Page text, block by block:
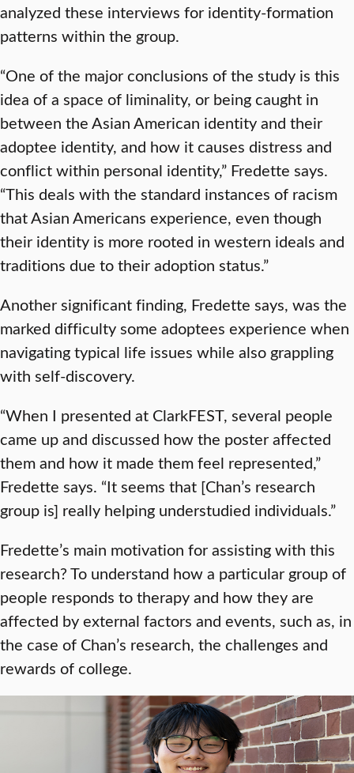
analyzed these interviews for identity-formation
patterns within the group.
“One of the major conclusions of the study is this
idea of a space of liminality, or being caught in
between the Asian American identity and their
adoptee identity, and how it causes distress and
conflict within personal identity,” Fredette says.
“This deals with the standard instances of racism
that Asian Americans experience, even though
their identity is more rooted in western ideals and
traditions due to their adoption status.”
Another significant finding, Fredette says, was the
marked difficulty some adoptees experience when
navigating typical life issues while also grappling
with self-discovery.
“When I presented at ClarkFEST, several people
came up and discussed how the poster affected
them and how it made them feel represented,”
Fredette says. “It seems that [Chan’s research
group is] really helping understudied individuals.”
Fredette’s main motivation for assisting with this
research? To understand how a particular group of
people responds to therapy and how they are
affected by external factors and events, such as, in
the case of Chan’s research, the challenges and
rewards of college.